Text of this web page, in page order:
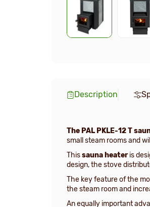
Description
The PAL PKLE-12 T
small steam rooms and
Thissauna heateris
design, the stove
The key feature of the
the steam room and
An equally important